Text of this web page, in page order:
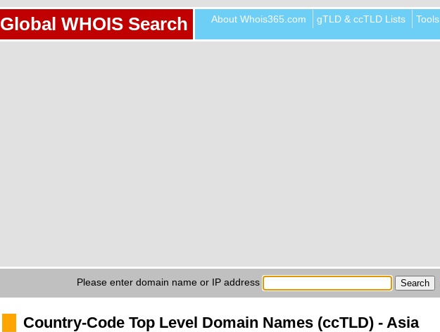
Global WHOIS Search About Whois365.com gTLD & ccTLD Lists Tools
Please enter domain name or IP address
Country-Code Top Level Domain Names (ccTLD) - Asia